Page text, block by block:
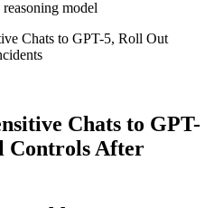
Chats to GPT-5, Roll Out
Chats to GPT-
Controls After